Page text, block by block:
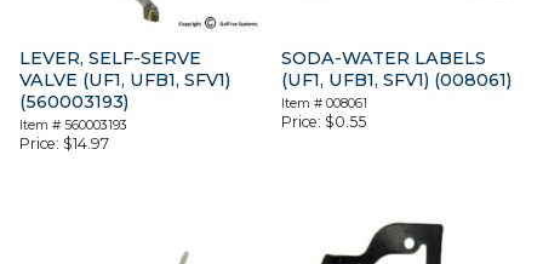
LEVER, SELF-SERVE
VALVE (UF1, UFB1, SFV1)
(560003193)
Item # 560003193
Price: $14.97
SODA-WATER LABELS
(UF1, UFB1, SFV1) (008061)
Item #008061
Price: $0.55